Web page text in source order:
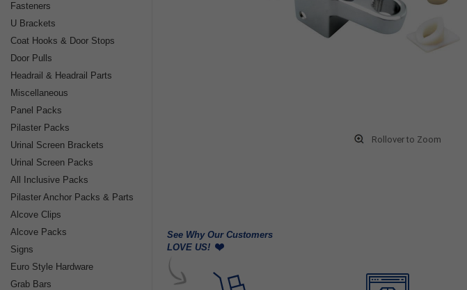
Fasteners
U Brackets
Coat Hooks & Door Stops
Door Pulls
Headrail & Headrail Parts
Miscellaneous
Panel Packs
Pilaster Packs
Urinal Screen Brackets
Urinal Screen Packs
All Inclusive Packs
Pilaster Anchor Packs & Parts
Alcove Clips
Alcove Packs
Signs
Euro Style Hardware
Grab Bars
Rollover to Zoom
See Why Our Customers
LOVE US!